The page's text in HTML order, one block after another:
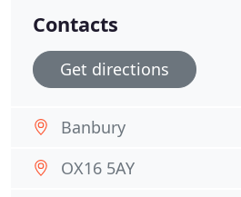
Contacts
Get directions
Banbury
OX16 5AY